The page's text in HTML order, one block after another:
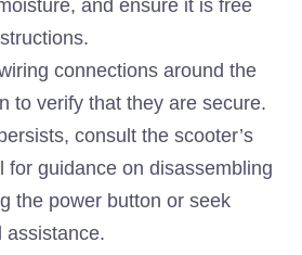
and ensure it is free
connections around the
to verify that they are secure.
consult the scooter’s
for guidance on disassembling
the power button or seek
assistance.